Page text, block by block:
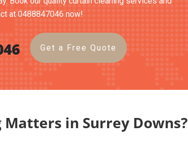
at 0488847046 now!
Get a Free Quote
in Surrey Downs?